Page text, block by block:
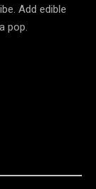
Add edible
pop.